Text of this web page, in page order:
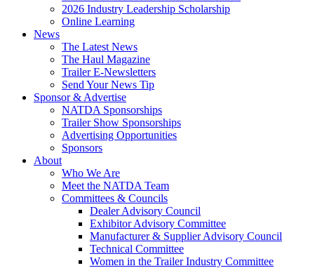
2026 Industry Leadership Scholarship
Online Learning
News
The Latest News
The Haul Magazine
Trailer E-Newsletters
Send Your News Tip
Sponsor & Advertise
NATDA Sponsorships
Trailer Show Sponsorships
Advertising Opportunities
Sponsors
About
Who We Are
Meet the NATDA Team
Committees & Councils
Dealer Advisory Council
Exhibitor Advisory Committee
Manufacturer & Supplier Advisory Council
Technical Committee
Women in the Trailer Industry Committee